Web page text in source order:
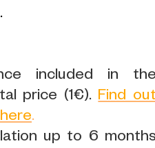
included in
price (1€).Find
.
up to 6